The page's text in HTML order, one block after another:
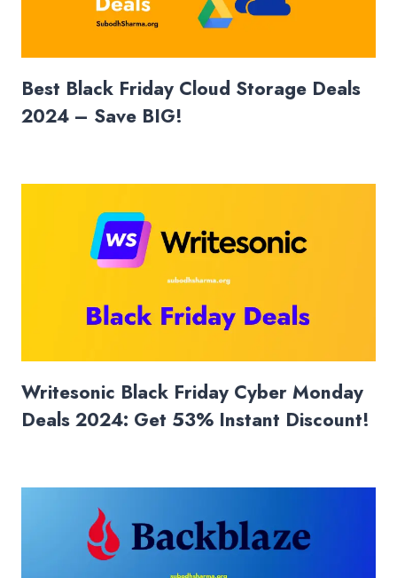
Best Black Friday Cloud Storage Deals
2024 – Save BIG!
Writesonic Black Friday Cyber Monday
Deals 2024: Get 53% Instant Discount!